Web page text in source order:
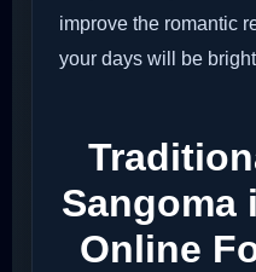
improve the romantic
your days will be
Sangoma
Online